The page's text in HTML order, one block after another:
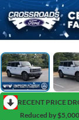
RECENT PRICE
Reduced by